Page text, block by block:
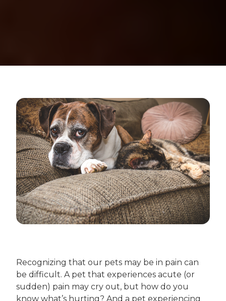
Recognizing that our pets may be in pain can
be difficult. A pet that experiences acute (or
sudden) pain may cry out, but how do you
know what’s hurting? And a pet experiencing